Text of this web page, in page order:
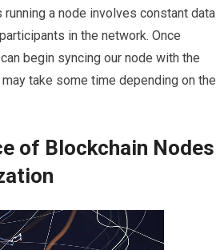
running a node involves constant data
in the network. Once
begin syncing our node with the
take some time depending on the
of Blockchain Nodes